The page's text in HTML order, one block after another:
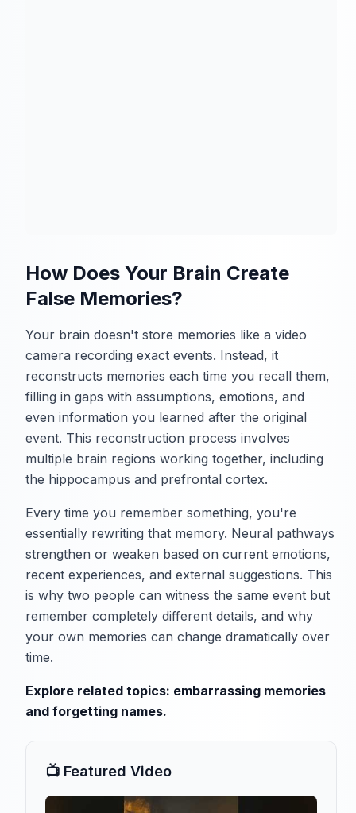
How Does Your Brain Create
False Memories?
Your brain doesn't store memories like a video
camera recording exact events. Instead, it
reconstructs memories each time you recall them,
filling in gaps with assumptions, emotions, and
even information you learned after the original
event. This reconstruction process involves
multiple brain regions working together, including
the hippocampus and prefrontal cortex.
Every time you remember something, you're
essentially rewriting that memory. Neural pathways
strengthen or weaken based on current emotions,
recent experiences, and external suggestions. This
is why two people can witness the same event but
remember completely different details, and why
your own memories can change dramatically over
time.
Explore related topics: embarrassing memories
and forgetting names.
📺 Featured Video